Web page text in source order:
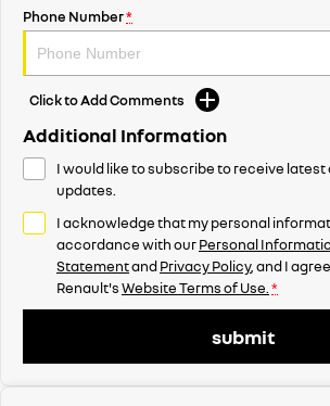
Phone Number*
Click to Add Comments
Additional Information
I would like to subscribe to receive
updates.
I acknowledge that my personal
accordance with ourPersonal
StatementandPrivacy Policy, and I
Renault'sWebsite Terms of Use. *
submit